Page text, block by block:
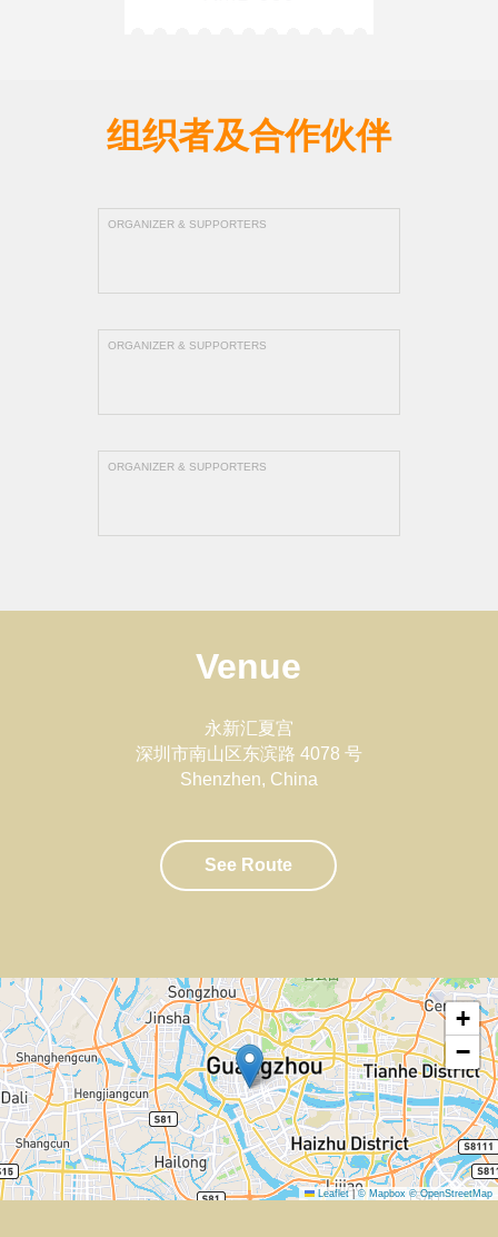
组织者及合作伙伴
ORGANIZER & SUPPORTERS
ORGANIZER & SUPPORTERS
ORGANIZER & SUPPORTERS
Venue
永新汇夏宫
深圳市南山区东滨路 4078 号
Shenzhen, China
See Route
+
−
Leaflet | © Mapbox © OpenStreetMap